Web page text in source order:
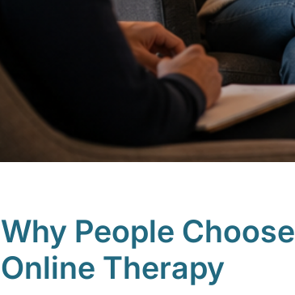
Why People Choose
Online Therapy